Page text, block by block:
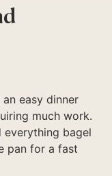
easy dinner
much work.
everything bagel
pan for a fast